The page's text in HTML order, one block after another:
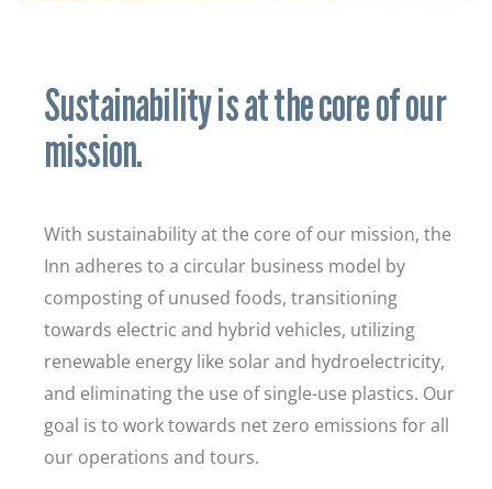
Sustainability is at the core of our
mission.
With sustainability at the core of our mission, the
Inn adheres to a circular business model by
composting of unused foods, transitioning
towards electric and hybrid vehicles, utilizing
renewable energy like solar and hydroelectricity,
and eliminating the use of single-use plastics. Our
goal is to work towards net zero emissions for all
our operations and tours.